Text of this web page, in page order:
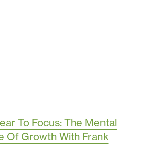
To Focus: The Mental
Of Growth With Frank